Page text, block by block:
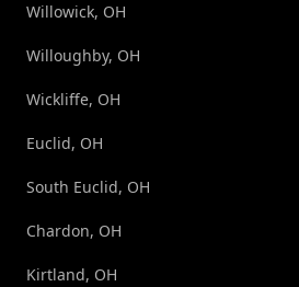
Willowick, OH
Willoughby, OH
Wickliffe, OH
Euclid, OH
South Euclid, OH
Chardon, OH
Kirtland, OH